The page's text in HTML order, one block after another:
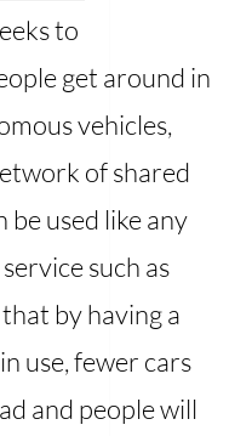
to
get around in
vehicles,
of shared
used like any
such as
by having a
use, fewer cars
and people will